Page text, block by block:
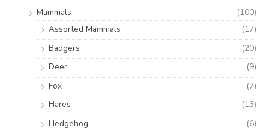
Mammals
(100)
Assorted Mammals
(17)
Badgers
(20)
Deer
(9)
Fox
(7)
Hares
(13)
Hedgehog
(6)